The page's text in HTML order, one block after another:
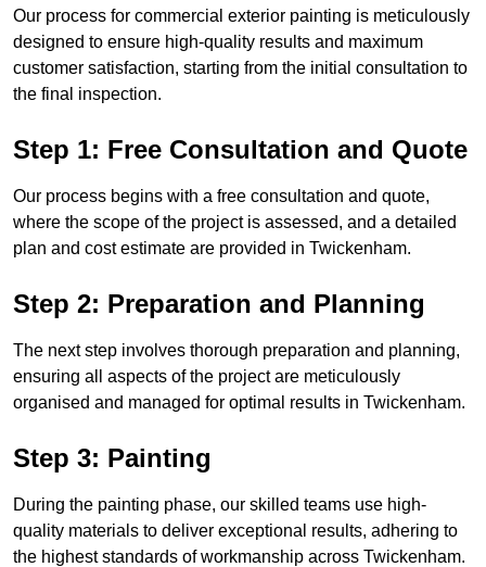
Our process for commercial exterior painting is meticulously
designed to ensure high-quality results and maximum
customer satisfaction, starting from the initial consultation to
the final inspection.
Step 1: Free Consultation and Quote
Our process begins with a free consultation and quote,
where the scope of the project is assessed, and a detailed
plan and cost estimate are provided in Twickenham.
Step 2: Preparation and Planning
The next step involves thorough preparation and planning,
ensuring all aspects of the project are meticulously
organised and managed for optimal results in Twickenham.
Step 3: Painting
During the painting phase, our skilled teams use high-
quality materials to deliver exceptional results, adhering to
the highest standards of workmanship across Twickenham.